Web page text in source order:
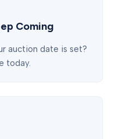
Coming
auction date is set?
today.